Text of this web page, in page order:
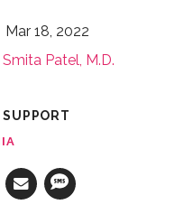
Mar 18, 2022
Smita Patel, M.D.